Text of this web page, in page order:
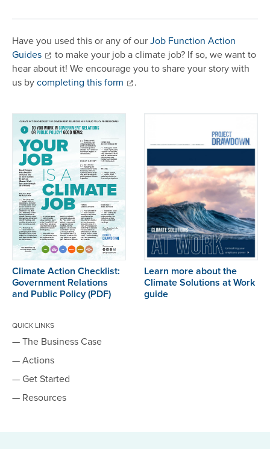
Have you used this or any of ourJob Function Action
Guides
to make your job a climate job? If so, we want to
hear about it! We encourage you to share your story with
us bycompleting this form .
Climate Action Checklist:
Government Relations
and Public Policy(PDF)
Learn more about the
Climate Solutions at Work
guide
QUICK LINKS
— The Business Case
— Actions
— Get Started
— Resources